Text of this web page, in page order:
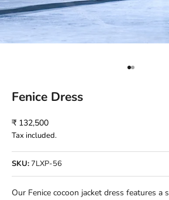
Go to item 1
Go to item
Fenice Dress
Sale price
₹ 132,500
Tax included.
SKU:7LXP-56
Our Fenice cocoon jacket dress features a